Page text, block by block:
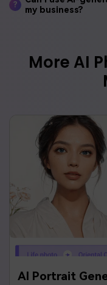
?
my business?
More AI
AI Portrait